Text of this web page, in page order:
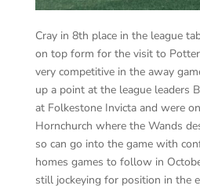
Cray in 8th place in the league
on top form for the visit to
very competitive in the away
up a point at the league leaders
at Folkestone Invicta and were
Hornchurch where the Wands
so can go into the game with
homes games to follow in
still jockeying for position in the